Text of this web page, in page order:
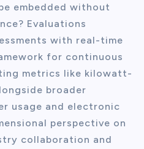
embedded without
Evaluations
with real-time
for continuous
metrics like kilowatt-
broader
usage and electronic
perspective on
collaboration and